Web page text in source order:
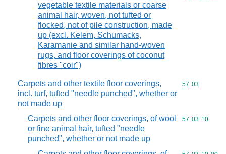
vegetable textile materials or coarse
animal hair, woven, not tufted or
flocked, not of pile construction, made
up (excl. Kelem, Schumacks,
Karamanie and similar hand-woven
rugs, and floor coverings of coconut
fibres "coir")
Carpets and other textile floor coverings,
incl. turf, tufted "needle punched", whether or
not made up
Commodity
57 03
Carpets and other floor coverings, of wool
or fine animal hair, tufted "needle
punched", whether or not made up
Commodity
57 03 10